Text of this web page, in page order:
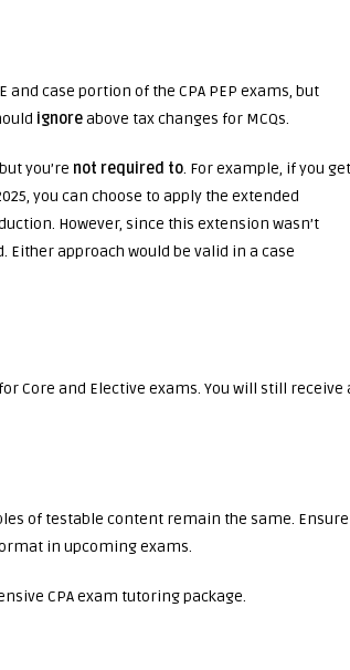
case portion of the CPA PEP exams, but
ignoreabove tax changes for MCQs.
you’re not required to. For example, if you
you can choose to apply the extended
However, since this extension wasn’t
Either approach would be valid in a case
Core and Elective exams. You will still receive
of testable content remain the same. Ensure
in upcoming exams.
CPA exam tutoring package.